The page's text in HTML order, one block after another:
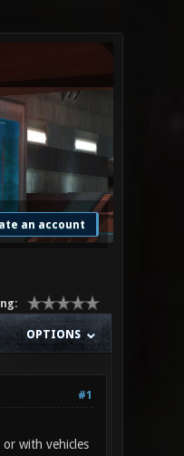
an account
OPTIONS
#1
with vehicles